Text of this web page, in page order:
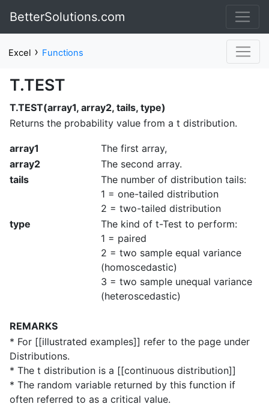
BetterSolutions.com
Excel › Functions
T.TEST
T.TEST(array1, array2, tails, type)
Returns the probability value from a t distribution.
array1
The first array,
array2
The second array.
tails
The number of distribution tails:
1 = one-tailed distribution
2 = two-tailed distribution
type
The kind of t-Test to perform:
1 = paired
2 = two sample equal variance
(homoscedastic)
3 = two sample unequal variance
(heteroscedastic)
REMARKS
* For [[illustrated examples]] refer to the page under
Distributions.
* The t distribution is a [[continuous distribution]]
* The random variable returned by this function if
often referred to as a critical value.